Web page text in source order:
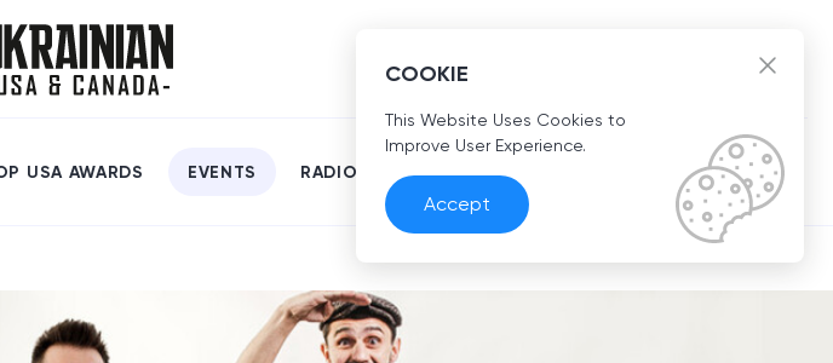
EN
USA AWARDS EVENTS RADIO
COOKIE
This Website Uses Cookies to
Improve User Experience.
Accept